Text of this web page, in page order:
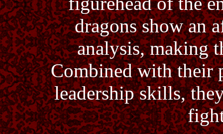
dragons show an
analysis, making
Combined with their
leadership skills,